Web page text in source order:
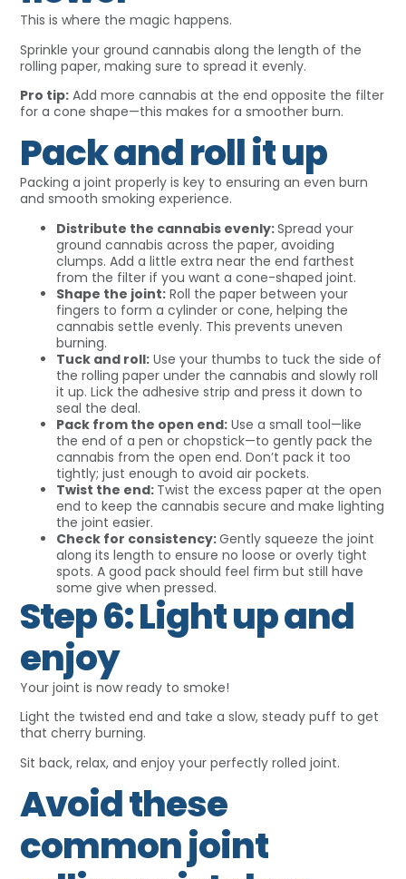
This is where the magic happens.
Sprinkle your ground cannabis along the length of the
rolling paper, making sure to spread it evenly.
Pro tip: Add more cannabis at the end opposite the filter
for a cone shape—this makes for a smoother burn.
Pack and roll it up
Packing a joint properly is key to ensuring an even burn
and smooth smoking experience.
Distribute the cannabis evenly:Spread your
ground cannabis across the paper, avoiding
clumps. Add a little extra near the end farthest
from the filter if you want a cone-shaped joint.
Shape the joint: Roll the paper between your
fingers to form a cylinder or cone, helping the
cannabis settle evenly. This prevents uneven
burning.
Tuck and roll: Use your thumbs to tuck the side of
the rolling paper under the cannabis and slowly roll
it up. Lick the adhesive strip and press it down to
seal the deal.
Pack from the open end: Use a small tool—like
the end of a pen or chopstick—to gently pack the
cannabis from the open end. Don’t pack it too
tightly; just enough to avoid air pockets.
Twist the end: Twist the excess paper at the open
end to keep the cannabis secure and make lighting
the joint easier.
Check for consistency:Gently squeeze the joint
along its length to ensure no loose or overly tight
spots. A good pack should feel firm but still have
some give when pressed.
Step 6: Light up and
enjoy
Your joint is now ready to smoke!
Light the twisted end and take a slow, steady puff to get
that cherry burning.
Sit back, relax, and enjoy your perfectly rolled joint.
Avoid these
common joint